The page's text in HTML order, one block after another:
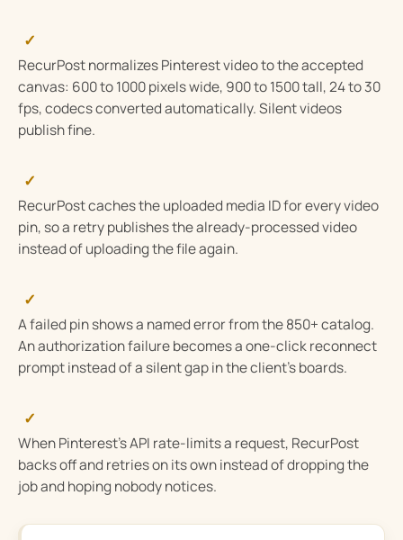
✓
RecurPost normalizes Pinterest video to the accepted
canvas: 600 to 1000 pixels wide, 900 to 1500 tall, 24 to 30
fps, codecs converted automatically. Silent videos
publish fine.
✓
RecurPost caches the uploaded media ID for every video
pin, so a retry publishes the already-processed video
instead of uploading the file again.
✓
A failed pin shows a named error from the 850+ catalog.
An authorization failure becomes a one-click reconnect
prompt instead of a silent gap in the client’s boards.
✓
When Pinterest’s API rate-limits a request, RecurPost
backs off and retries on its own instead of dropping the
job and hoping nobody notices.